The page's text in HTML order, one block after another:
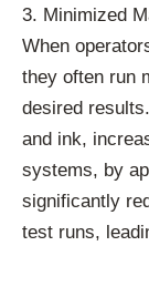
3. Minimized
When
they often run
desired
and ink,
systems, by
significantly
test runs,